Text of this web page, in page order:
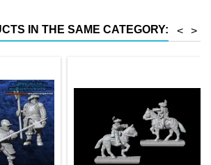
conventional magnetic trays
IN THE SAME CATEGORY: >
<